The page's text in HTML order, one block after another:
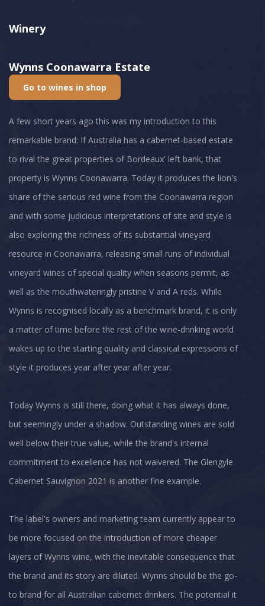
Winery
Wynns Coonawarra Estate
Go to wines in shop
A few short years ago this was my introduction to this
remarkable brand: If Australia has a cabernet-based estate
to rival the great properties of Bordeaux' left bank, that
property is Wynns Coonawarra. Today it produces the lion's
share of the serious red wine from the Coonawarra region
and with some judicious interpretations of site and style is
also exploring the richness of its substantial vineyard
resource in Coonawarra, releasing small runs of individual
vineyard wines of special quality when seasons permit, as
well as the mouthwateringly pristine V and A reds. While
Wynns is recognised locally as a benchmark brand, it is only
a matter of time before the rest of the wine-drinking world
wakes up to the starting quality and classical expressions of
style it produces year after year after year.
Today Wynns is still there, doing what it has always done,
but seemingly under a shadow. Outstanding wines are sold
well below their true value, while the brand's internal
commitment to excellence has not waivered. The Glengyle
Cabernet Sauvignon 2021 is another fine example.
The label's owners and marketing team currently appear to
be more focused on the introduction of more cheaper
layers of Wynns wine, with the inevitable consequence that
the brand and its story are diluted. Wynns should be the go-
to brand for all Australian cabernet drinkers. The potential it